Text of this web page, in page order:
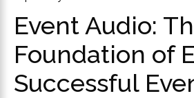
Event Audio:
Foundation of
Successful